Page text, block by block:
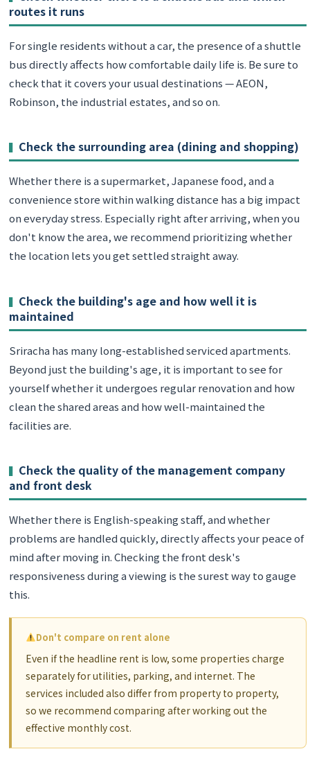
routes it runs
For single residents without a car, the presence of a shuttle
bus directly affects how comfortable daily life is. Be sure to
check that it covers your usual destinations — AEON,
Robinson, the industrial estates, and so on.
Check the surrounding area (dining and shopping)
Whether there is a supermarket, Japanese food, and a
convenience store within walking distance has a big impact
on everyday stress. Especially right after arriving, when you
don't know the area, we recommend prioritizing whether
the location lets you get settled straight away.
Check the building's age and how well it is
maintained
Sriracha has many long-established serviced apartments.
Beyond just the building's age, it is important to see for
yourself whether it undergoes regular renovation and how
clean the shared areas and how well-maintained the
facilities are.
Check the quality of the management company
and front desk
Whether there is English-speaking staff, and whether
problems are handled quickly, directly affects your peace of
mind after moving in. Checking the front desk's
responsiveness during a viewing is the surest way to gauge
this.
Don't compare on rent alone
Even if the headline rent is low, some properties charge
separately for utilities, parking, and internet. The
services included also differ from property to property,
so we recommend comparing after working out the
effective monthly cost.